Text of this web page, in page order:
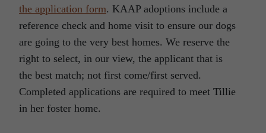
the application form. KAAP adoptions include a
reference check and home visit to ensure our dogs
are going to the very best homes. We reserve the
right to select, in our view, the applicant that is
the best match; not first come/first served.
Completed applications are required to meet Tillie
in her foster home.